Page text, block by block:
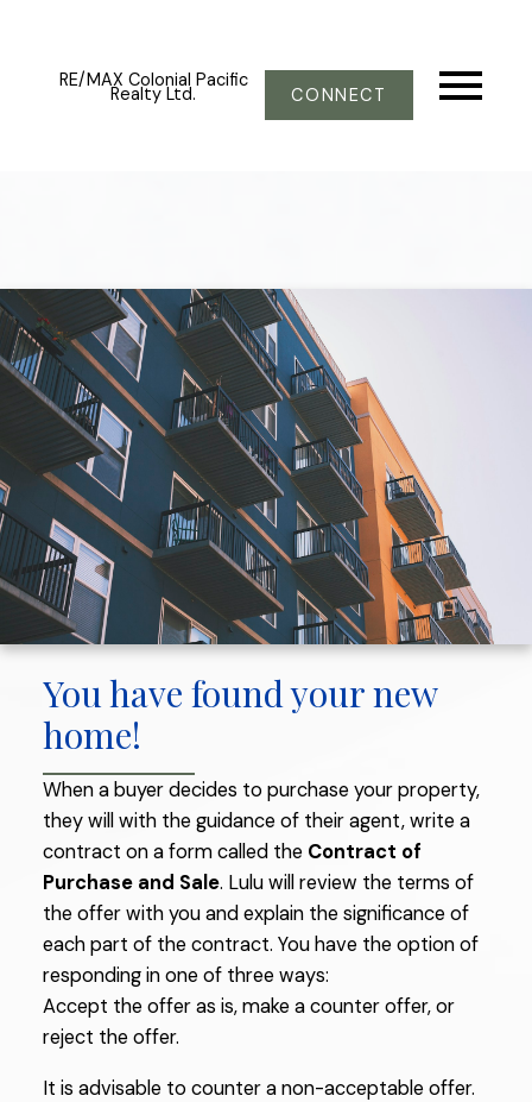
RE/MAX Colonial Pacific
Realty Ltd. CONNECT
THE BUYING PROCESS
You have found your new
home!
When a buyer decides to purchase your property,
they will with the guidance of their agent, write a
contract on a form called the Contract of
Purchase and Sale. Lulu will review the terms of
the offer with you and explain the significance of
each part of the contract. You have the option of
responding in one of three ways:
Accept the offer as is, make a counter offer, or
reject the offer.
It is advisable to counter a non-acceptable offer.